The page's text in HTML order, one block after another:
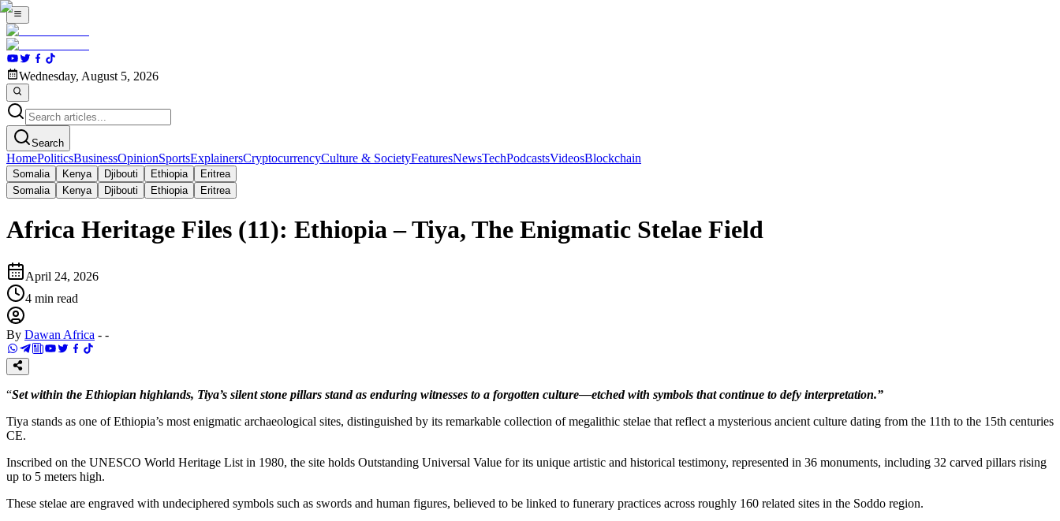
Wednesday, August 5, 2026
Search
HomePoliticsBusinessOpinionSportsExplainersCryptocurrencyCulture & SocietyFeaturesNewsTechPodcastsVideosBlockchain
Somalia Kenya Djibouti Ethiopia
Eritrea
Somalia
Kenya Djibouti Ethiopia Eritrea
Africa Heritage Files (11): Ethiopia – Tiya, The Enigmatic Stelae Field
April 24, 2026
4 min read
By Dawan Africa - -
“Set within the Ethiopian highlands, Tiya’s silent stone pillars stand as enduring witnesses to a forgotten culture—etched with symbols that continue to defy interpretation.”
Tiya stands as one of Ethiopia’s most enigmatic archaeological sites, distinguished by its remarkable collection of megalithic stelae that reflect a mysterious ancient culture dating from the 11th to the 15th centuries
CE.
Inscribed on the UNESCO World Heritage List in 1980, the site holds Outstanding Universal Value for its unique artistic and historical testimony, represented in 36 monuments, including 32 carved pillars rising
up to 5 meters high.
These stelae are engraved with undeciphered symbols such as swords and human figures, believed to be linked to funerary practices across roughly 160 related sites in the Soddo region.